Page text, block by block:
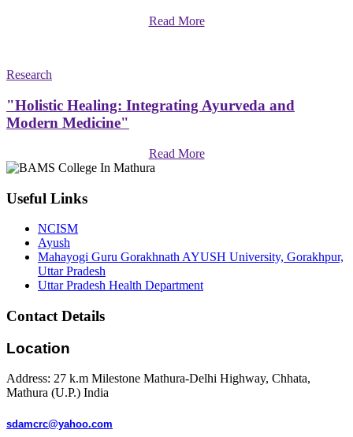
Read More
Research
"Holistic Healing: Integrating Ayurveda and
Modern Medicine"
Read More
Useful Links
NCISM
Ayush
Mahayogi Guru Gorakhnath AYUSH University, Gorakhpur,
Uttar Pradesh
Uttar Pradesh Health Department
Contact Details
Location
Address: 27 k.m Milestone Mathura-Delhi Highway, Chhata,
Mathura (U.P.) India
sdamcrc@yahoo.com